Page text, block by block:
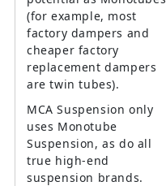
(for example, most
factory dampers and
cheaper factory
replacement dampers
are twin tubes).
MCA Suspension only
uses Monotube
Suspension, as do all
true high-end
suspension brands.